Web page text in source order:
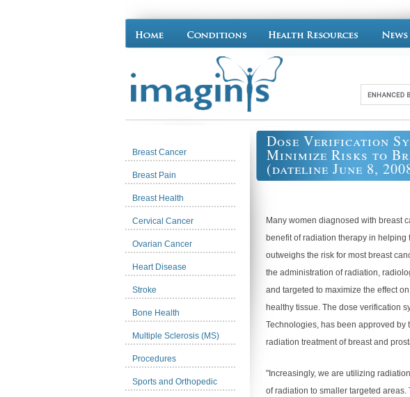
Breast Cancer
Breast Pain
Breast Health
Cervical Cancer
Ovarian Cancer
Heart Disease
Stroke
Bone Health
Multiple Sclerosis (MS)
Procedures
Sports and Orthopedic
Dose Verification
Minimize Risks to
(dateline June 8,
Many women diagnosed with breast
benefit of radiation therapy in
outweighs the risk for most breast
the administration of radiation,
and targeted to maximize the effect
healthy tissue. The dose verification
Technologies, has been approved by
radiation treatment of breast and
"Increasingly, we are utilizing
of radiation to smaller targeted